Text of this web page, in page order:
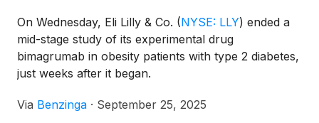
On Wednesday, Eli Lilly & Co. (NYSE: LLY) ended a
mid-stage study of its experimental drug
bimagrumab in obesity patients with type 2 diabetes,
just weeks after it began.
Via Benzinga · September 25, 2025